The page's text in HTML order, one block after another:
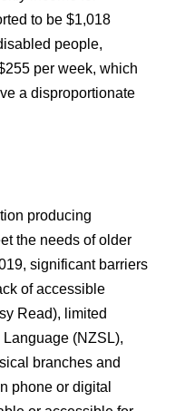
to be $1,018
people,
per week, which
a disproportionate
producing
the needs of older
significant barriers
of accessible
Read), limited
(NZSL),
branches and
phone or digital